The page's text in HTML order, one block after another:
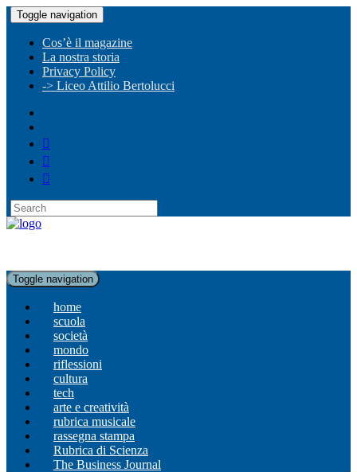
Toggle navigation
Cos’è il magazine
La nostra storia
Privacy Policy
-> Liceo Attilio Bertolucci
Toggle navigation
home
scuola
società
mondo
riflessioni
cultura
tech
arte e creatività
rubrica musicale
rassegna stampa
Rubrica di Scienza
The Business Journal